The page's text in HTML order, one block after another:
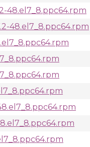
48.el7_8.ppc64.rpm
48.el7_8.ppc64.rpm